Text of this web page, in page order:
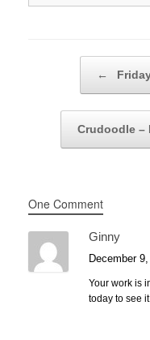
←
Crudoodle –
One Comment
Ginny
December
Your work is
today to see